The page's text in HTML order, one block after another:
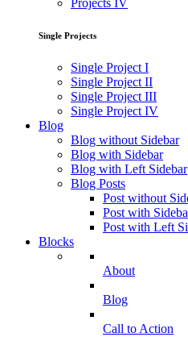
Projects IV
Single Projects
Single Project I
Single Project II
Single Project III
Single Project IV
Blog
Blog without Sidebar
Blog with Sidebar
Blog with Left Sidebar
Blog Posts
Post without
Post with
Post with Left
Blocks
About
Blog
Call to Action